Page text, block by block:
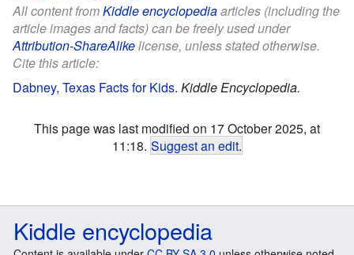
All content fromKiddle encyclopediaarticles (including the
article images and facts) can be freely used under
Attribution-ShareAlikelicense, unless stated otherwise.
Cite this article:
Dabney, Texas Facts for Kids. Kiddle Encyclopedia.
This page was last modified on 17 October 2025, at
11:18. Suggest an edit.
Kiddle encyclopedia